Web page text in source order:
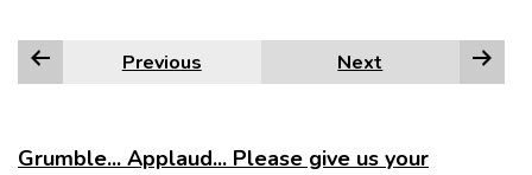
Previous Next
Grumble... Applaud... Please give us your